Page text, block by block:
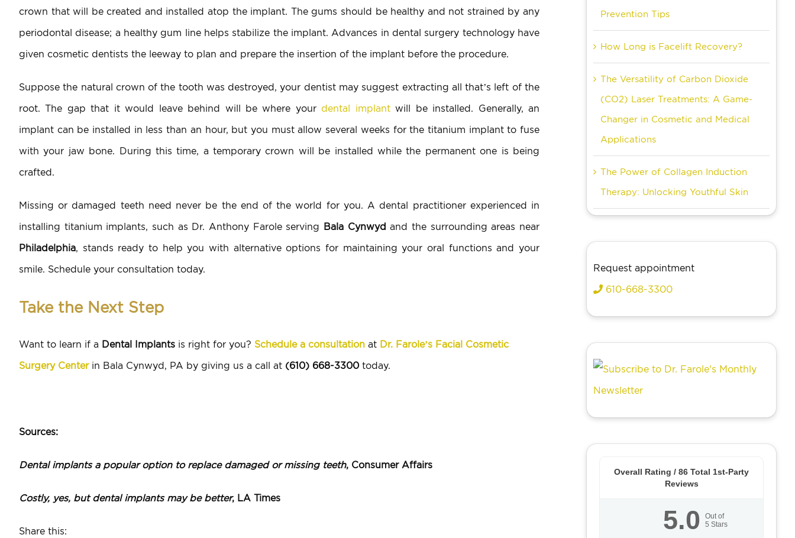
crown that will be created and installed atop the implant. The gums should be healthy and not strained by any
periodontal disease; a healthy gum line helps stabilize the implant. Advances in dental surgery technology have
given cosmetic dentists the leeway to plan and prepare the insertion of the implant before the procedure.
Suppose the natural crown of the tooth was destroyed, your dentist may suggest extracting all that’s left of the
root. The gap that it would leave behind will be where your dental implantwill be installed. Generally, an
implant can be installed in less than an hour, but you must allow several weeks for the titanium implant to fuse
with your jaw bone. During this time, a temporary crown will be installed while the permanent one is being
crafted.
Missing or damaged teeth need never be the end of the world for you. A dental practitioner experienced in
installing titanium implants, such as Dr. Anthony Farole serving Bala Cynwydand the surrounding areas near
Philadelphia, stands ready to help you with alternative options for maintaining your oral functions and your
smile. Schedule your consultation today.
Take the Next Step
Want to learn if a Dental Implants is right for you? Schedule a consultation at Dr. Farole’s Facial Cosmetic
Surgery Centerin Bala Cynwyd, PA by giving us a call at (610) 668-3300 today.
Sources:
Dental implants a popular option to replace damaged or missing teeth, Consumer Affairs
Costly, yes, but dental implants may be better, LA Times
Share this:
Prevention Tips
How Long is Facelift Recovery?
The Versatility of Carbon Dioxide
(CO2) Laser Treatments: A Game-
Changer in Cosmetic and Medical
Applications
The Power of Collagen Induction
Therapy: Unlocking Youthful Skin
Request appointment
610-668-3300
Overall Rating / 86 Total 1st-Party
Reviews
5.0
Out of
5 Stars